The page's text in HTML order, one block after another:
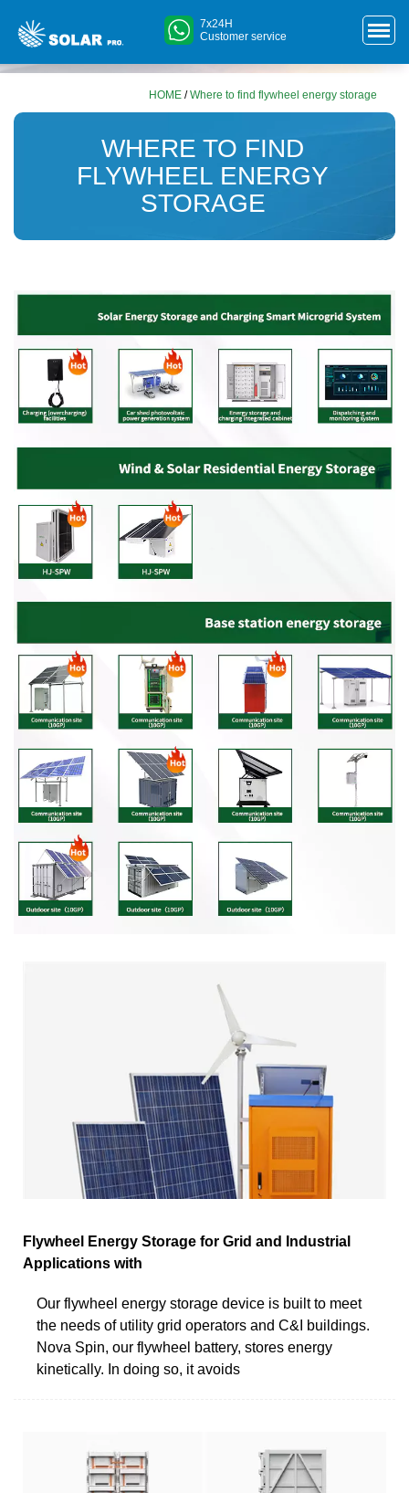
7x24H
Customer service
HOME /Where to find flywheel energy storage
WHERE TO FIND
FLYWHEEL ENERGY
STORAGE
Flywheel Energy Storage for Grid and Industrial
Applications with
Our flywheel energy storage device is built to meet
the needs of utility grid operators and C&I buildings.
Nova Spin, our flywheel battery, stores energy
kinetically. In doing so, it avoids